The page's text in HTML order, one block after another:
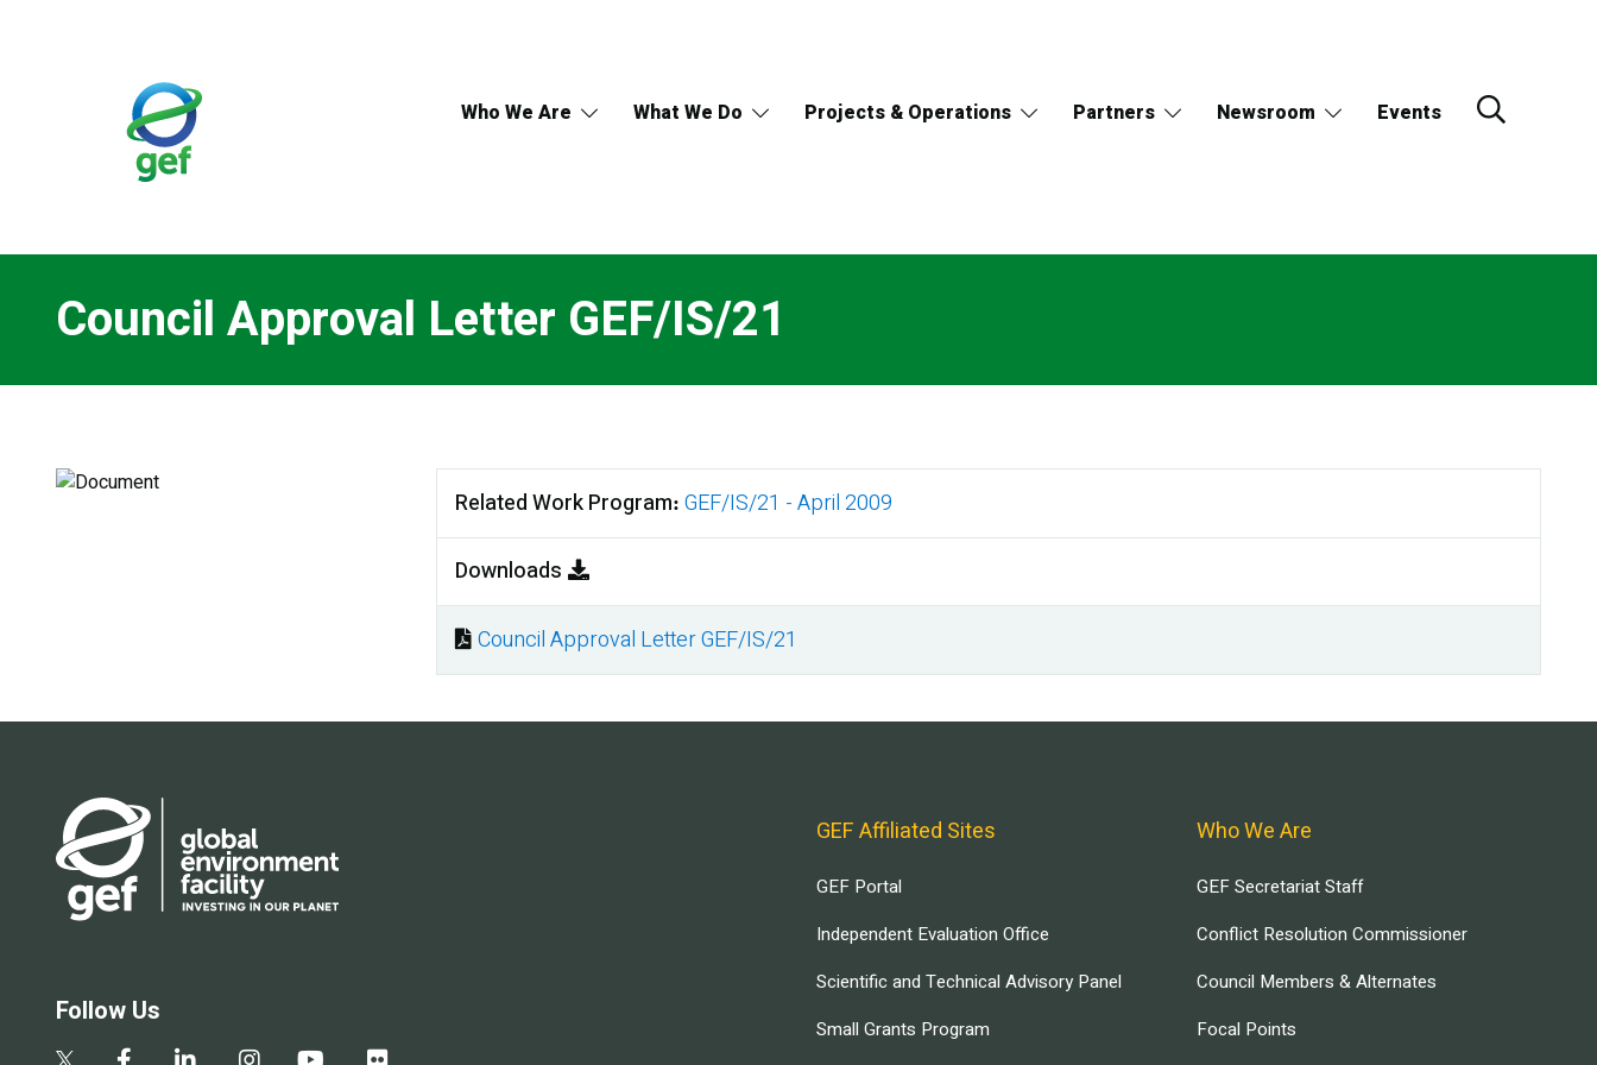
Who We Are What We Do Projects & Operations Partners Newsroom Events
Council Approval Letter GEF/IS/21
Related Work Program GEF/IS/21 - April 2009
Downloads
Document
Council Approval Letter GEF/IS/21
Follow Us
GEF Affiliated Sites
GEF Portal
Independent Evaluation Office
Scientific and Technical Advisory Panel
Small Grants Program
Who We Are
GEF Secretariat Staff
Conflict Resolution Commissioner
Council Members & Alternates
Focal Points